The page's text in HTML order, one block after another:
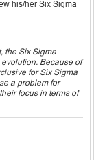
his/her Six Sigma
the Six Sigma
Because of
for Six Sigma
a problem for
focus in terms of